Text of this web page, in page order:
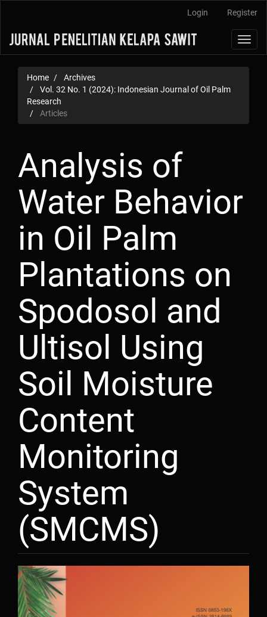
Content
Sidebar
Login Register
Home
Archives
Vol. 32 No. 1 (2024): Indonesian Journal of Oil Palm
Research
Articles
Analysis of
Water Behavior
in Oil Palm
Plantations on
Spodosol and
Ultisol Using
Soil Moisture
Content
Monitoring
System
(SMCMS)
Article
Sidebar